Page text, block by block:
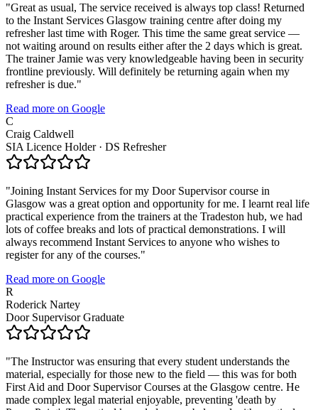
"Great as usual, The service received is always top class! Returned
to the Instant Services Glasgow training centre after doing my
refresher last time with Roger. This time the same great service —
not waiting around on results either after the 2 days which is great.
The trainer Jamie was very knowledgeable having been in security
frontline previously. Will definitely be returning again when my
refresher is due."
Read more on Google
C
Craig Caldwell
SIA Licence Holder · DS Refresher
"Joining Instant Services for my Door Supervisor course in
Glasgow was a great option and opportunity for me. I learnt real life
practical experience from the trainers at the Tradeston hub, we had
lots of coffee breaks and lots of practical demonstrations. I will
always recommend Instant Services to anyone who wishes to
register for any of the courses."
Read more on Google
R
Roderick Nartey
Door Supervisor Graduate
"The Instructor was ensuring that every student understands the
material, especially for those new to the field — this was for both
First Aid and Door Supervisor Courses at the Glasgow centre. He
made complex legal material enjoyable, preventing 'death by